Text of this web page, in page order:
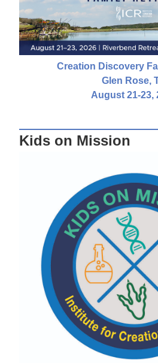
Creation Discovery
Glen Rose,
August 21-23,
Kids on Mission